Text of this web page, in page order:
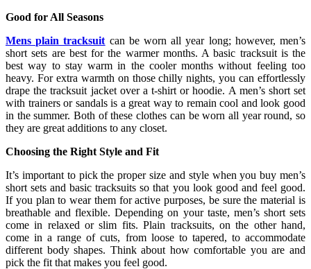
Good for All Seasons
Mens plain tracksuit can be worn all year long; however, men’s
short sets are best for the warmer months. A basic tracksuit is the
best way to stay warm in the cooler months without feeling too
heavy. For extra warmth on those chilly nights, you can effortlessly
drape the tracksuit jacket over a t-shirt or hoodie. A men’s short set
with trainers or sandals is a great way to remain cool and look good
in the summer. Both of these clothes can be worn all year round, so
they are great additions to any closet.
Choosing the Right Style and Fit
It’s important to pick the proper size and style when you buy men’s
short sets and basic tracksuits so that you look good and feel good.
If you plan to wear them for active purposes, be sure the material is
breathable and flexible. Depending on your taste, men’s short sets
come in relaxed or slim fits. Plain tracksuits, on the other hand,
come in a range of cuts, from loose to tapered, to accommodate
different body shapes. Think about how comfortable you are and
pick the fit that makes you feel good.